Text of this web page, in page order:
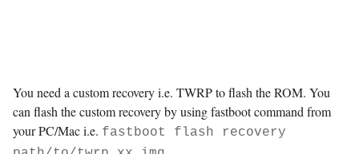
You need a custom recovery i.e. TWRP to flash the ROM. You
can flash the custom recovery by using fastboot command from
your PC/Mac i.e. fastboot flash recovery